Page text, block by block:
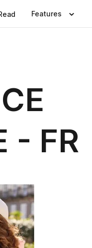
Features
- FR